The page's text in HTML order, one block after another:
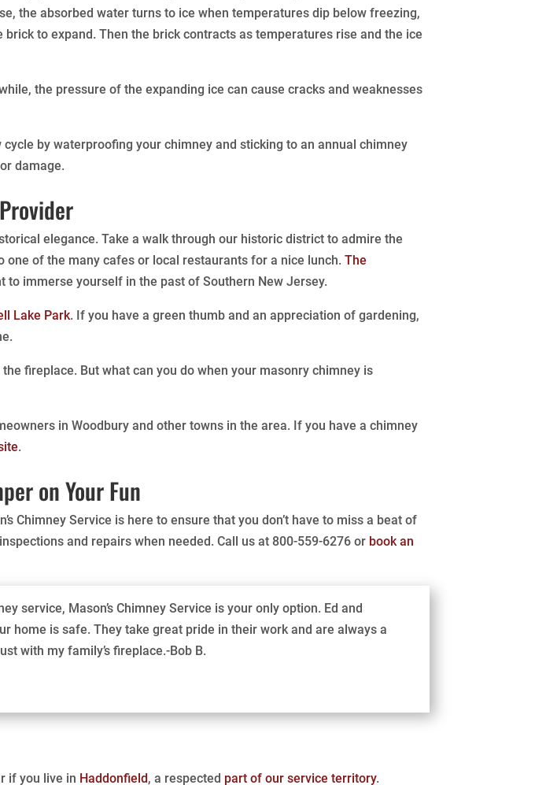
the absorbed water turns to ice when temperatures dip below freezing,
to expand. Then the brick contracts as temperatures rise and the ice
the pressure of the expanding ice can cause cracks and weaknesses
by waterproofing your chimney and sticking to an annual chimney
damage.
elegance. Take a walk through our historic district to admire the
of the many cafes or local restaurants for a nice lunch.The
to immerse yourself in the past of Southern New Jersey.
Lake Park. If you have a green thumb and an appreciation of gardening,
fireplace. But what can you do when your masonry chimney is
in Woodbury and other towns in the area. If you have a chimney
.
on Your Fun
Chimney Service is here to ensure that you don’t have to miss a beat of
and repairs when needed. Call us at 800-559-6276 or book an
service, Mason’s Chimney Service is your only option. Ed and
home is safe. They take great pride in their work and are always a
with my family’s fireplace.-Bob B.
if you live in Haddonfield, a respected part of our service territory.